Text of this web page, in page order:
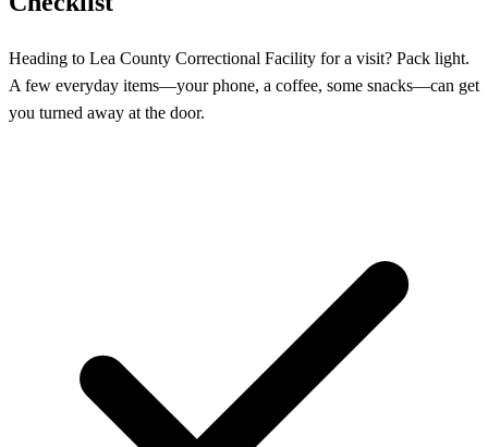
Heading to Lea County Correctional Facility for a visit? Pack light.
A few everyday items—your phone, a coffee, some snacks—can get
you turned away at the door.